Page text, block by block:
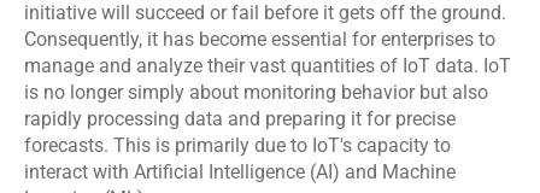
initiative will succeed or fail before it gets off the ground.
Consequently, it has become essential for enterprises to
manage and analyze their vast quantities of IoT data. IoT
is no longer simply about monitoring behavior but also
rapidly processing data and preparing it for precise
forecasts. This is primarily due to IoT's capacity to
interact with Artificial Intelligence (AI) and Machine